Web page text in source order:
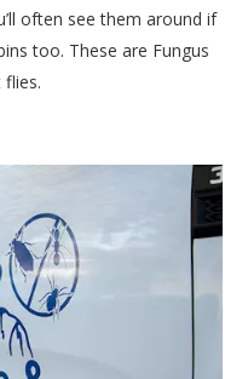
often see them around if
too. These are Fungus